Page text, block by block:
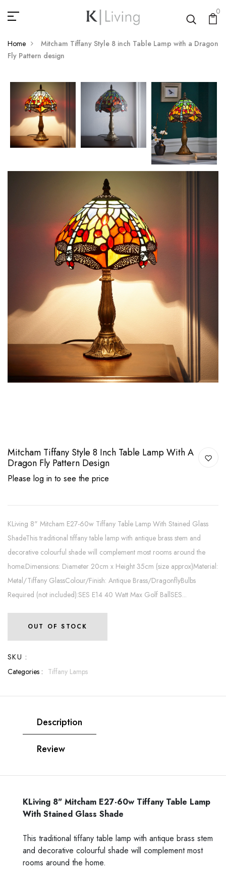
0
Home
Mitcham Tiffany Style 8 inch Table Lamp with a Dragon
Fly Pattern design
Mitcham Tiffany Style 8 Inch Table Lamp With A
Dragon Fly Pattern Design
Please log in to see the price
KLiving 8" Mitcham E27-60w Tiffany Table Lamp With Stained Glass
ShadeThis traditional tiffany table lamp with antique brass stem and
decorative colourful shade will complement most rooms around the
home.Dimensions: Diameter 20cm x Height 35cm (size approx)Material:
Metal/Tiffany GlassColour/Finish: Antique Brass/DragonflyBulbs
Required (not included):SES E14 40 Watt Max Golf BallSES...
OUT OF STOCK
SKU :
Categories : Tiffany Lamps
Description
Review
KLiving 8" Mitcham E27-60w Tiffany Table Lamp
With Stained Glass Shade
This traditional tiffany table lamp with antique brass stem
and decorative colourful shade will complement most
rooms around the home.